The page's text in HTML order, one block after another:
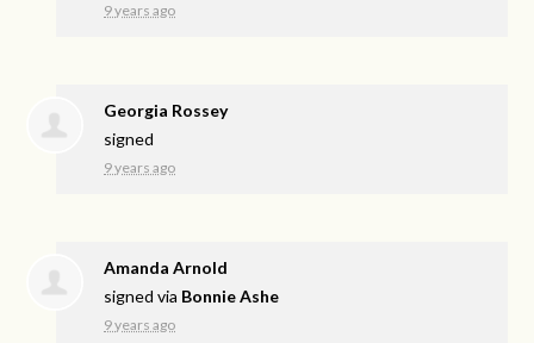
9 years ago
Georgia Rossey
signed
9 years ago
Amanda Arnold
signed via Bonnie Ashe
9 years ago